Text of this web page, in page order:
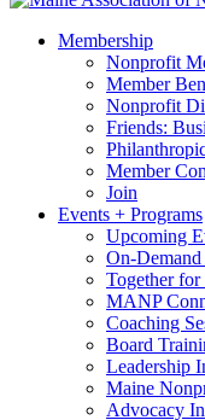
Membership
Nonprofit
Member
Nonprofit
Friends:
Member
Join
Events + Programs
Upcoming
On-
Together for
MANP
Coaching
Board
Leadership
Maine
Advocacy